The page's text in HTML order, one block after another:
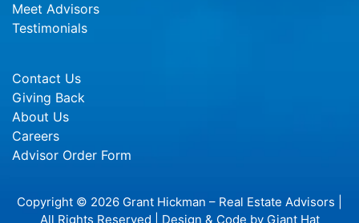
Meet Advisors
Testimonials
Contact Us
Giving Back
About Us
Careers
Advisor Order Form
Copyright © 2026 Grant Hickman – Real Estate Advisors |
All Rights Reserved | Design & Code by Giant Hat